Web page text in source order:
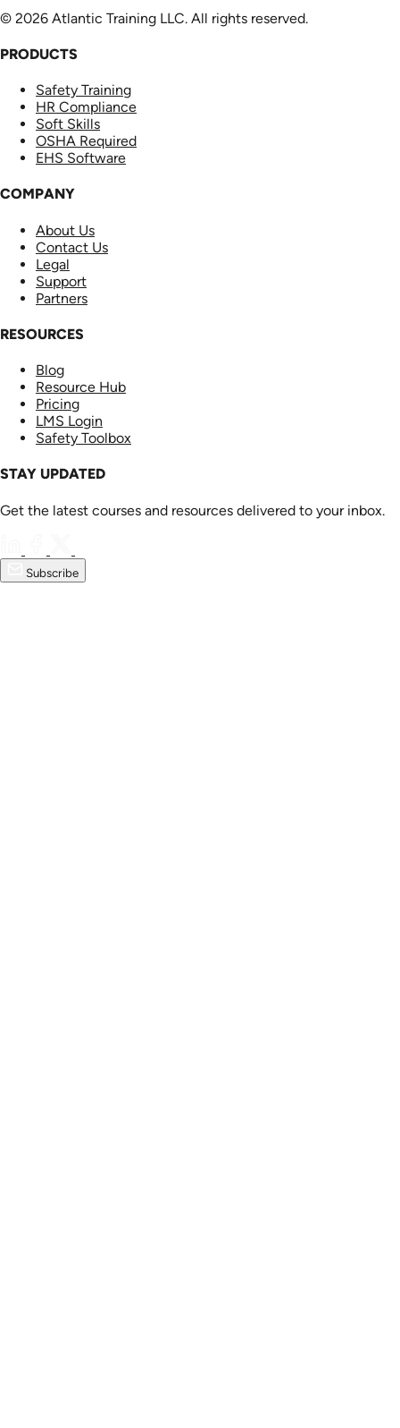
© 2026 Atlantic Training LLC. All rights reserved.
PRODUCTS
Safety Training
HR Compliance
Soft Skills
OSHA Required
EHS Software
COMPANY
About Us
Contact Us
Legal
Support
Partners
RESOURCES
Blog
Resource Hub
Pricing
LMS Login
Safety Toolbox
STAY UPDATED
Get the latest courses and resources delivered to your inbox.
Subscribe